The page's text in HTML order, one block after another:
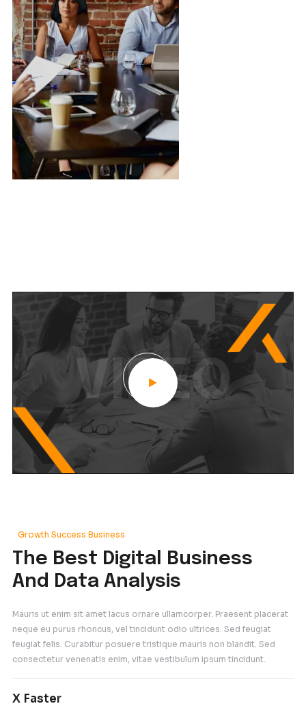
Managing Director
Ramiro Olson
R
We Provide Advanced
Proin id pulvinar massa. Nam tristique eleifend nullam
facilisis estlis pellentesque.Fusce eu eros nec felis